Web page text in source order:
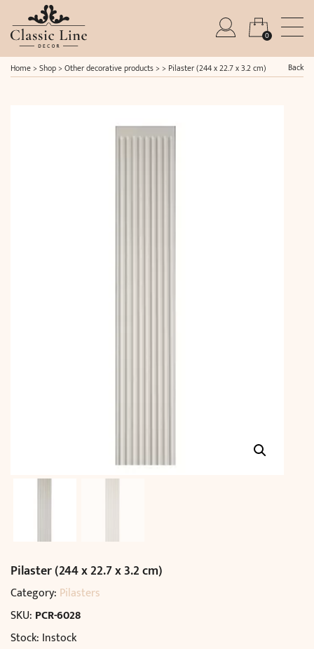
0
Home> Shop> Other decorative products> > Pilaster (244 x 22.7 x 3.2 cm) Back
Pilaster (244 x 22.7 x 3.2 cm)
Category: Pilasters
SKU: PCR-6028
Stock: Instock